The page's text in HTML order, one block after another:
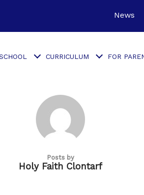
News
CURRICULUM FOR
Posts by
Holy Faith Clontarf